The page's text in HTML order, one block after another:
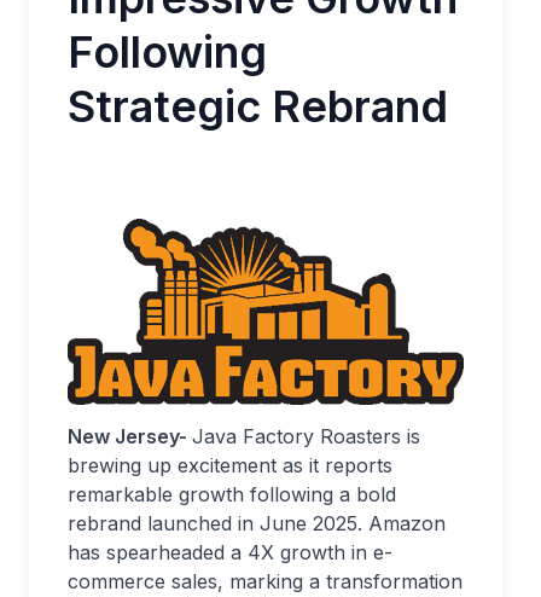
Following
Strategic Rebrand
New Jersey- Java Factory Roasters is
brewing up excitement as it reports
remarkable growth following a bold
rebrand launched in June 2025. Amazon
has spearheaded a 4X growth in e-
commerce sales, marking a transformation